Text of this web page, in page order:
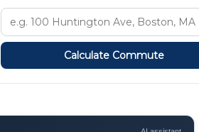
Calculate Commute